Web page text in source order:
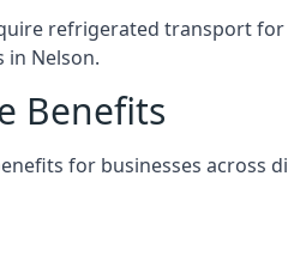
refrigerated transport
in Nelson.
Benefits
for businesses across